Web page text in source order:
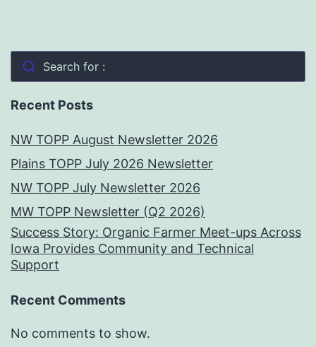
Search for :
Recent Posts
NW TOPP August Newsletter 2026
Plains TOPP July 2026 Newsletter
NW TOPP July Newsletter 2026
MW TOPP Newsletter (Q2 2026)
Success Story: Organic Farmer Meet-ups Across
Iowa Provides Community and Technical
Support
Recent Comments
No comments to show.